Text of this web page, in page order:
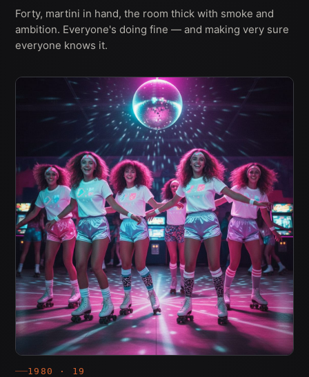
Forty, martini in hand, the room thick with smoke and
ambition. Everyone's doing fine — and making very sure
everyone knows it.
1980 · 19